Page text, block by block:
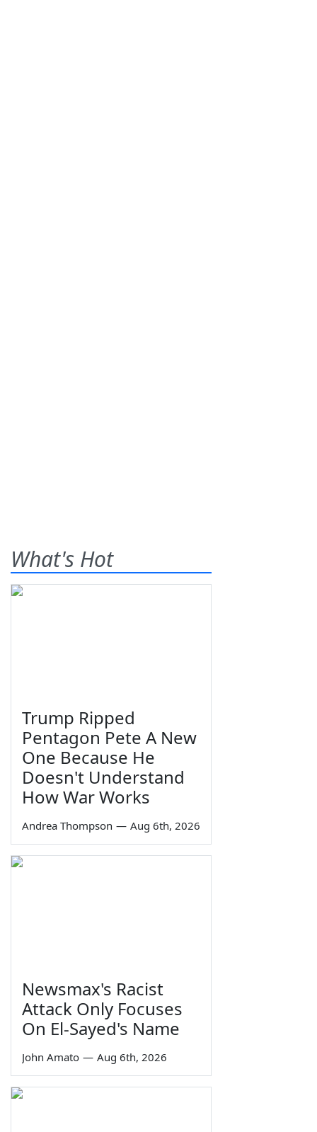
What's Hot
Trump Ripped
Pentagon Pete A New
One Because He
Doesn't Understand
How War Works
Andrea Thompson — Aug 6th, 2026
Newsmax's Racist
Attack Only Focuses
On El-Sayed's Name
John Amato — Aug 6th, 2026